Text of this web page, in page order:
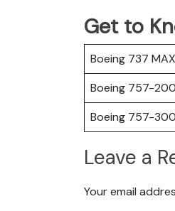
Get to
Boeing 737 MAX
Boeing 757-200
Boeing 757-300
Leave a
Your email